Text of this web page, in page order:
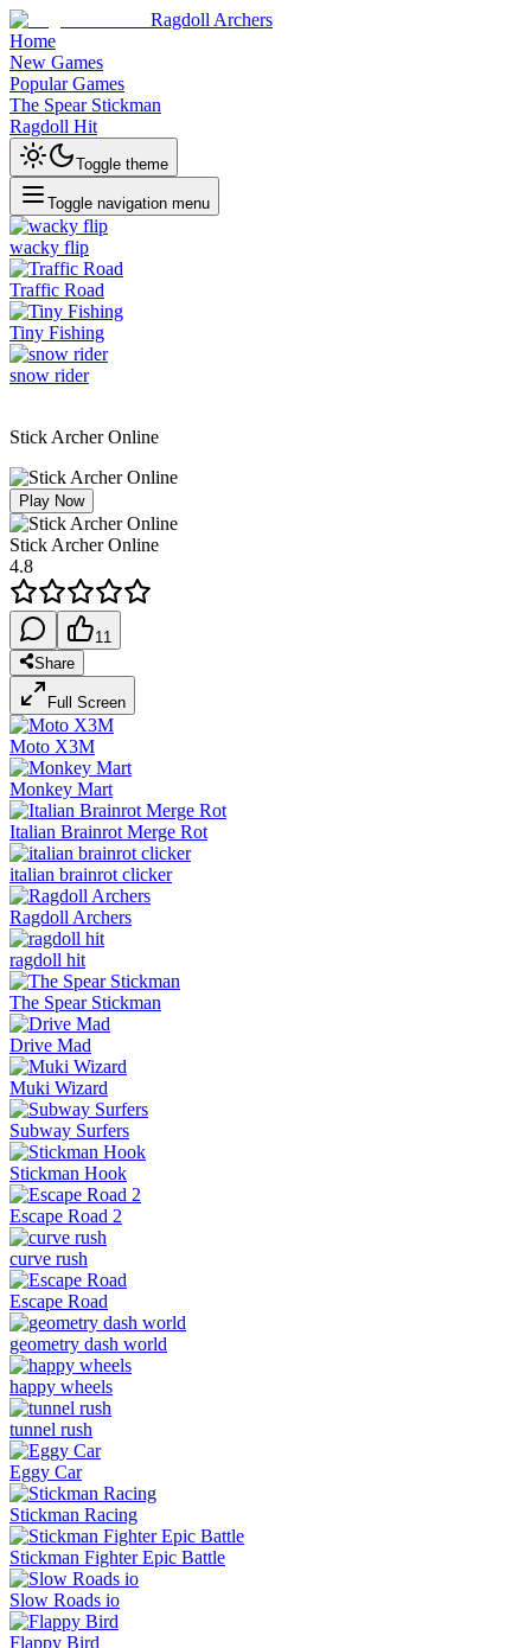
Ragdoll Archers
Home
New Games
Popular Games
The Spear Stickman
Ragdoll Hit
Toggle theme
Toggle navigation menu
wacky flip
Traffic Road
Tiny Fishing
snow rider
Stick Archer Online
Play Now
Stick Archer Online
4.8
11
Share
Full Screen
Moto X3M
Monkey Mart
Italian Brainrot Merge Rot
italian brainrot clicker
Ragdoll Archers
ragdoll hit
The Spear Stickman
Drive Mad
Muki Wizard
Subway Surfers
Stickman Hook
Escape Road 2
curve rush
Escape Road
geometry dash world
happy wheels
tunnel rush
Eggy Car
Stickman Racing
Stickman Fighter Epic Battle
Slow Roads io
Flappy Bird